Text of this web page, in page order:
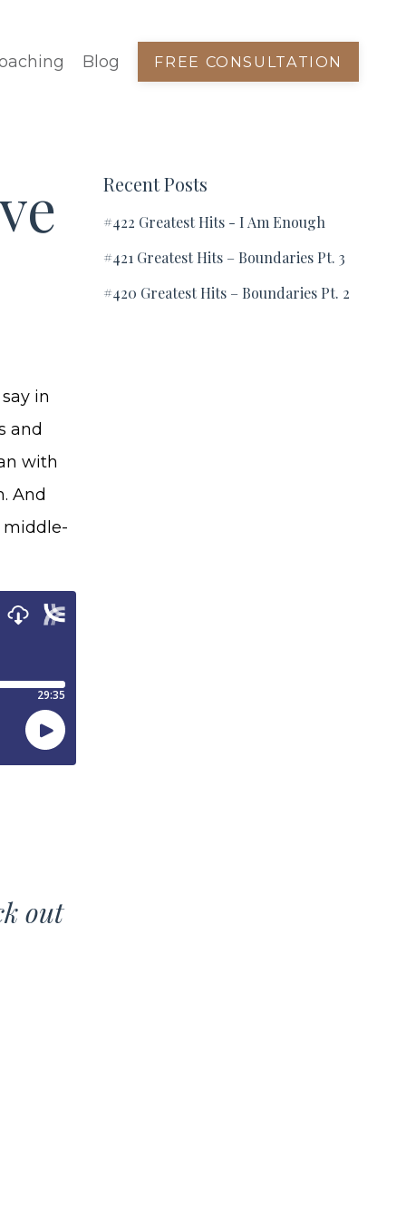
Blog FREE CONSULTATION
in
and
with
And
middle-
out
Recent Posts
#422 Greatest Hits - I Am Enough
#421 Greatest Hits – Boundaries Pt. 3
#420 Greatest Hits – Boundaries Pt. 2